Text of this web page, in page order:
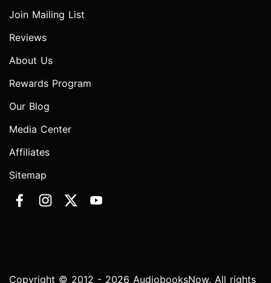
Join Mailing List
Reviews
About Us
Rewards Program
Our Blog
Media Center
Affiliates
Sitemap
Copyright © 2012 - 2026 AudiobooksNow. All rights